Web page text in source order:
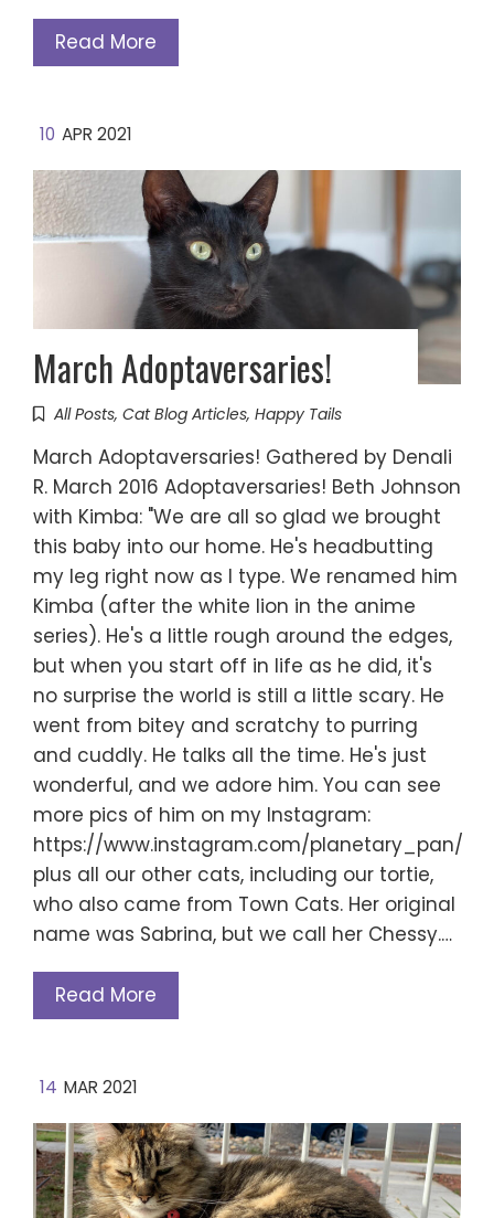
Read More
10 APR 2021
March Adoptaversaries!
All Posts, Cat Blog Articles, Happy Tails
March Adoptaversaries! Gathered by Denali
R. March 2016 Adoptaversaries! Beth Johnson
with Kimba: "We are all so glad we brought
this baby into our home. He's headbutting
my leg right now as I type. We renamed him
Kimba (after the white lion in the anime
series). He's a little rough around the edges,
but when you start off in life as he did, it's
no surprise the world is still a little scary. He
went from bitey and scratchy to purring
and cuddly. He talks all the time. He's just
wonderful, and we adore him. You can see
more pics of him on my Instagram:
https://www.instagram.com/planetary_pan/
plus all our other cats, including our tortie,
who also came from Town Cats. Her original
name was Sabrina, but we call her Chessy.…
Read More
14 MAR 2021